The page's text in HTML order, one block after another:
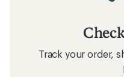
Track your order,